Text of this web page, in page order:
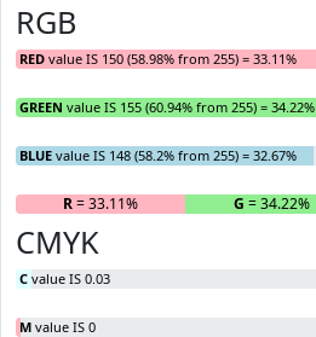
RGB
RED value IS 150 (58.98% from 255) = 33.11%
GREEN value IS 155 (60.94% from 255) = 34.22%
BLUE value IS 148 (58.2% from 255) = 32.67%
R= 33.11% G = 34.22%
CMYK
C value IS 0.03
M value IS 0